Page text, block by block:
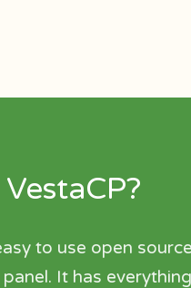
to use open
It has